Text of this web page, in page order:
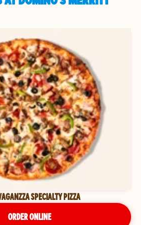
SPECIALTY PIZZA
ORDER ONLINE